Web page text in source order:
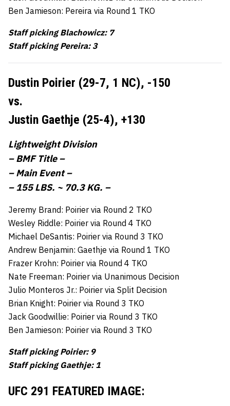
Ben Jamieson: Pereira via Round 1 TKO
Staff picking Blachowicz: 7
Staff picking Pereira: 3
Dustin Poirier (29-7, 1 NC), -150
vs.
Justin Gaethje (25-4), +130
Lightweight Division
– BMF Title –
– Main Event –
– 155 LBS. ~ 70.3 KG. –
Jeremy Brand: Poirier via Round 2 TKO
Wesley Riddle: Poirier via Round 4 TKO
Michael DeSantis: Poirier via Round 3 TKO
Andrew Benjamin: Gaethje via Round 1 TKO
Frazer Krohn: Poirier via Round 4 TKO
Nate Freeman: Poirier via Unanimous Decision
Julio Monteros Jr.: Poirier via Split Decision
Brian Knight: Poirier via Round 3 TKO
Jack Goodwillie: Poirier via Round 3 TKO
Ben Jamieson: Poirier via Round 3 TKO
Staff picking Poirier: 9
Staff picking Gaethje: 1
UFC 291 FEATURED IMAGE: